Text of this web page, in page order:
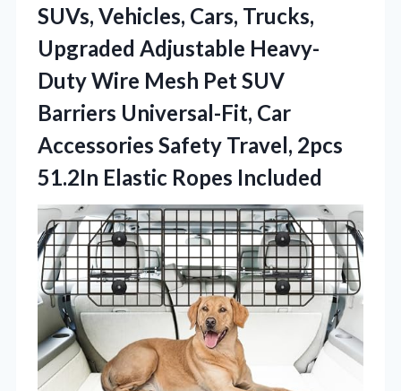
SUVs, Vehicles, Cars, Trucks,
Upgraded Adjustable Heavy-
Duty Wire Mesh Pet SUV
Barriers Universal-Fit, Car
Accessories Safety Travel, 2pcs
51.2In Elastic Ropes Included